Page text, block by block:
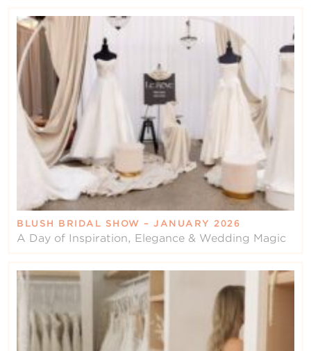
BLUSH BRIDAL SHOW – JANUARY 2026
A Day of Inspiration, Elegance & Wedding Magic